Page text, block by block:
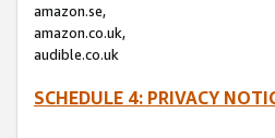
amazon.se,
amazon.co.uk,
audible.co.uk
SCHEDULE 4: PRIVACY